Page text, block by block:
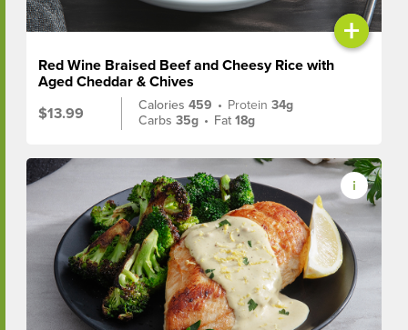
+
Red Wine Braised Beef and Cheesy Rice with
Aged Cheddar & Chives
$13.99
Calories459 • Protein34g
Carbs35g • Fat18g